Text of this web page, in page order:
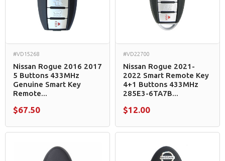
#VD15268
Nissan Rogue 2016 2017
5 Buttons 433MHz
Genuine Smart Key
Remote...
$67.50
#VD22700
Nissan Rogue 2021-
2022 Smart Remote Key
4+1 Buttons 433MHz
285E3-6TA7B...
$12.00